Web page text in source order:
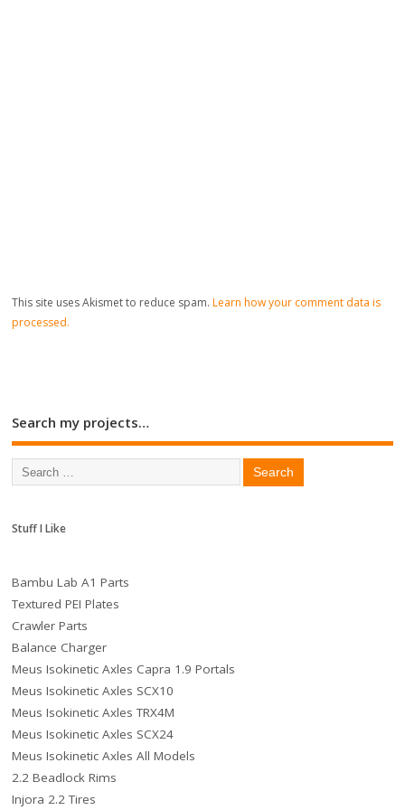
This site uses Akismet to reduce spam.Learn how your comment data is
processed.
Search my projects…
Stuff I Like
Bambu Lab A1 Parts
Textured PEI Plates
Crawler Parts
Balance Charger
Meus Isokinetic Axles Capra 1.9 Portals
Meus Isokinetic Axles SCX10
Meus Isokinetic Axles TRX4M
Meus Isokinetic Axles SCX24
Meus Isokinetic Axles All Models
2.2 Beadlock Rims
Injora 2.2 Tires